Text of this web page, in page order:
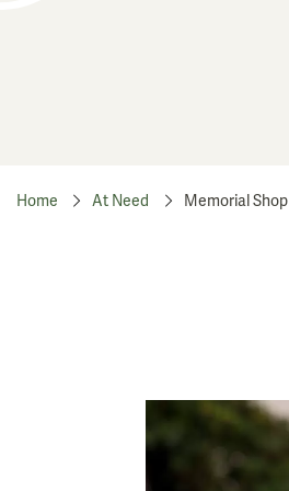
Home At Need Memorial Shop